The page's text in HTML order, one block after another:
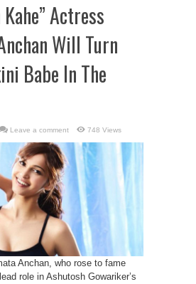
Actress
Will Turn
Babe In The
Leave a comment 748 Views
Anchan, who rose to fame
role in Ashutosh Gowariker’s